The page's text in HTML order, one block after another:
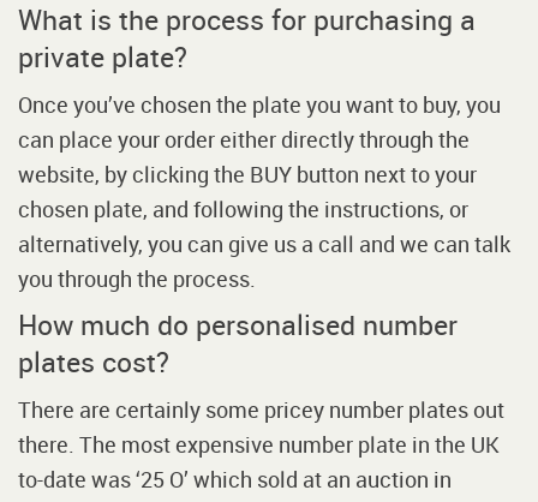
What is the process for purchasing a
private plate?
Once you’ve chosen the plate you want to buy, you
can place your order either directly through the
website, by clicking the BUY button next to your
chosen plate, and following the instructions, or
alternatively, you can give us a call and we can talk
you through the process.
How much do personalised number
plates cost?
There are certainly some pricey number plates out
there. The most expensive number plate in the UK
to-date was ‘25 O’ which sold at an auction in